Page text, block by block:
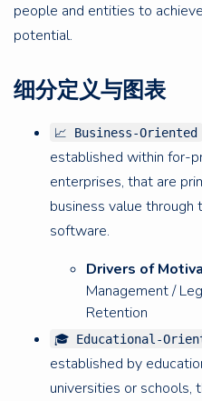
people and entities to
potential.
细分定义与图表
📈 Business-Oriented
established within for-
enterprises, that are
business value through
software.
Drivers of
Management /
Retention
🎓 Educational-
established by
universities or schools,